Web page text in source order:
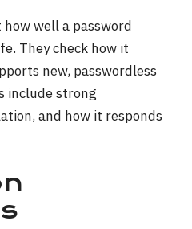
well a password
They check how it
new, passwordless
include strong
and how it responds